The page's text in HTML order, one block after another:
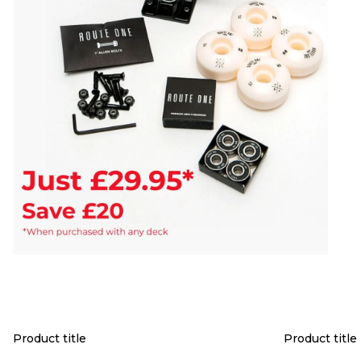
Product title Product title